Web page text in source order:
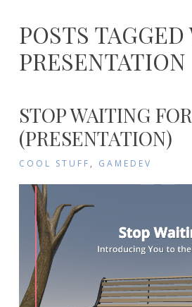
POSTS
PRESENTATION
STOP WAITING
(PRESENTATION)
COOL STUFF , GAMEDEV